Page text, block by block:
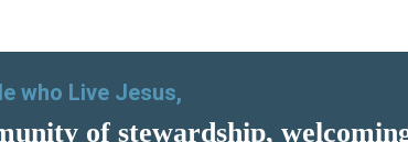
who Live Jesus,
of stewardship,